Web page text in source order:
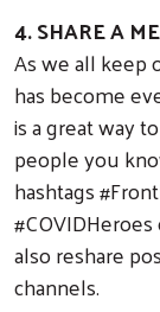
4. SHARE A
As we all keep
has become
is a great way
people you
hashtags
also reshare
channels.